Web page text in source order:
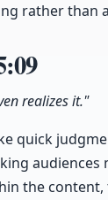
rather than
realizes it."
quick
the